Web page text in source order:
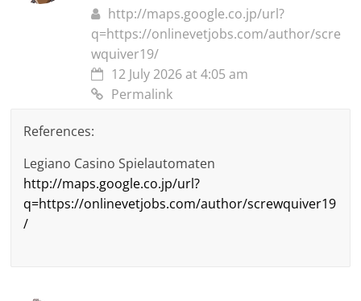
http://maps.google.co.jp/url?
q=https://onlinevetjobs.com/author/scre
wquiver19/
12 July 2026 at 4:05 am
Permalink
References:
Legiano Casino Spielautomaten
http://maps.google.co.jp/url?
q=https://onlinevetjobs.com/author/screwquiver19
/